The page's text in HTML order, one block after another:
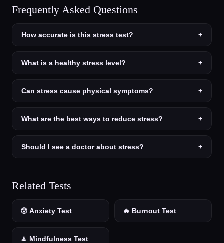
Frequently Asked Questions
How accurate is this stress test? +
What is a healthy stress level? +
Can stress cause physical symptoms? +
What are the best ways to reduce stress? +
Should I see a doctor about stress? +
Related Tests
😰 Anxiety Test 🔥 Burnout Test
🧘 Mindfulness Test